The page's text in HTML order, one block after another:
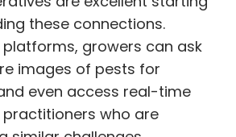
these connections.
growers can ask
images of pests for
even access real-time
who are